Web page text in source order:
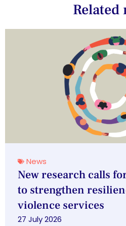
Related
News
New research calls
to strengthen
violence services
27 July 2026